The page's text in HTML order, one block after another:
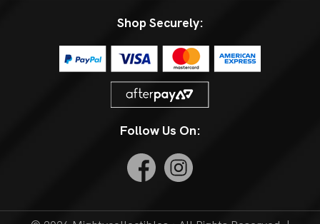
Shop Securely:
Follow Us On: